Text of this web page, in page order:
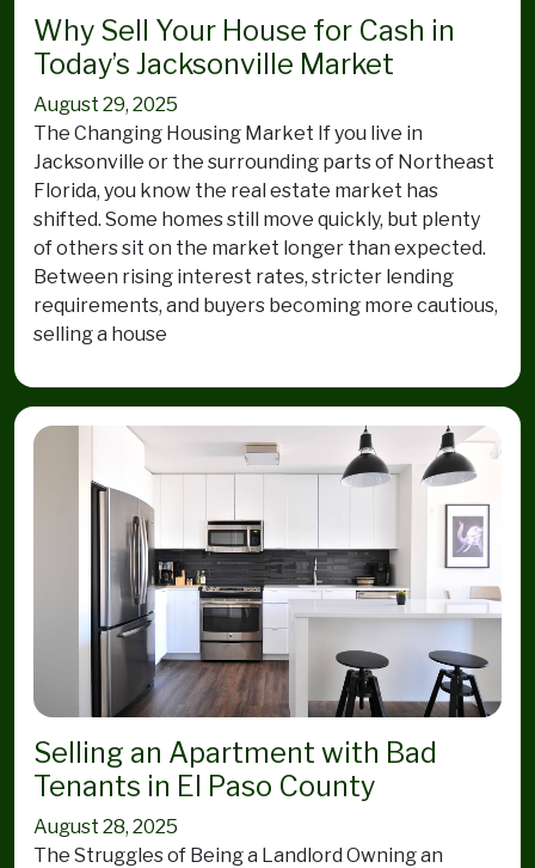
Why Sell Your House for Cash in
Today’s Jacksonville Market
August 29, 2025
The Changing Housing Market If you live in
Jacksonville or the surrounding parts of Northeast
Florida, you know the real estate market has
shifted. Some homes still move quickly, but plenty
of others sit on the market longer than expected.
Between rising interest rates, stricter lending
requirements, and buyers becoming more cautious,
selling a house
Selling an Apartment with Bad
Tenants in El Paso County
August 28, 2025
The Struggles of Being a Landlord Owning an